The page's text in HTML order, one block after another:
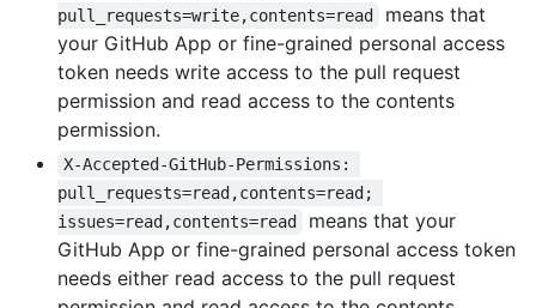
pull_requests=write,contents=read
means that
your GitHub App or fine-grained personal access
token needs write access to the pull request
permission and read access to the contents
permission.
X-Accepted-GitHub-Permissions:
pull_requests=read,contents=read;
issues=read,contents=read
means that your
GitHub App or fine-grained personal access token
needs either read access to the pull request